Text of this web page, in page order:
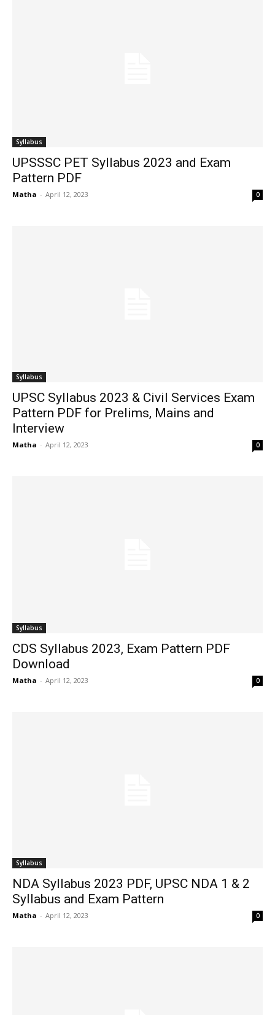
Syllabus
UPSSSC PET Syllabus 2023 and Exam
Pattern PDF
Matha - April 12, 2023 0
Syllabus
UPSC Syllabus 2023 & Civil Services Exam
Pattern PDF for Prelims, Mains and
Interview
Matha - April 12, 2023 0
Syllabus
CDS Syllabus 2023, Exam Pattern PDF
Download
Matha - April 12, 2023 0
Syllabus
NDA Syllabus 2023 PDF, UPSC NDA 1 & 2
Syllabus and Exam Pattern
Matha - April 12, 2023 0